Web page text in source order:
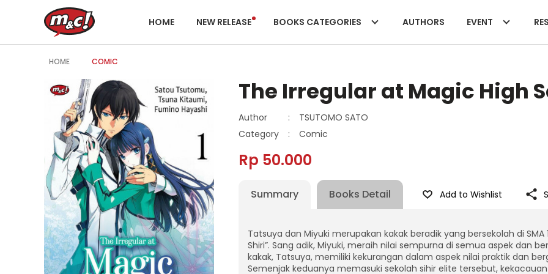
HOME NEW RELEASE BOOKS CATEGORIES AUTHORS EVENT
HOME COMIC
The Irregular at Magic High
Author :
TSUTOMO SATO
Category
: Comic
Rp 50.000
Summary Books Detail Add to Wishlist
Tatsuya dan Miyuki merupakan kakak beradik yang bersekolah di SMA
Shiri”. Sang adik, Miyuki, meraih nilai sempurna di semua aspek dan
kakak, Tatsuya, memiliki kekurangan dalam aspek nilai praktik dan
Semenjak keduanya memasuki sekolah sihir elite tersebut,